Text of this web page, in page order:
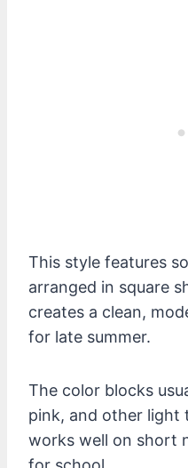
This style features
arranged in square
creates a clean,
for late summer.
The color blocks
pink, and other light
works well on short